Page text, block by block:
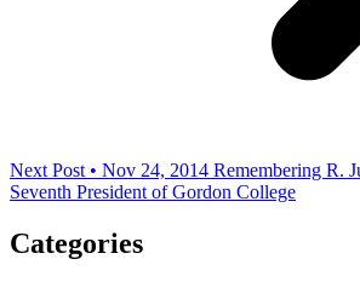
Next Post • Nov 24, 2014 Remembering R.
Seventh President of Gordon College
Categories